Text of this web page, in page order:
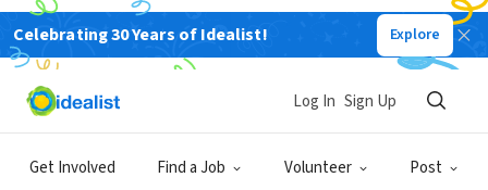
Celebrating 30 Years of Idealist! Explore
Get Involved Find a Job Volunteer Post
Log In Sign Up
Log In